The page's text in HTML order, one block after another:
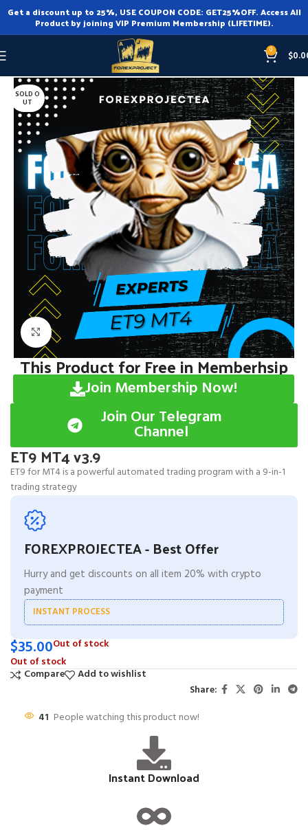
Get a discount up to 25%, USE COUPON CODE: GET25%OFF. Access All
Product by joining VIP Premium Membership (LIFETIME).
0 $
Expert Advisor MT4
SOLD O
UT
Click to enlarge
This Product for Free in Memberhsip
Join Membership Now!
Join Our Telegram
Channel
ET9 MT4 v3.9
ET9 for MT4 is a powerful automated trading program with a 9-in-1
trading strategy
FOREXPROJECTEA - Best Offer
Hurry and get discounts on all item 20% with crypto
payment
INSTANT PROCESS
$35.00Out of stock
Out of stock
Compare
Add to wishlist
Share:
41 People watching this product now!
Instant Download